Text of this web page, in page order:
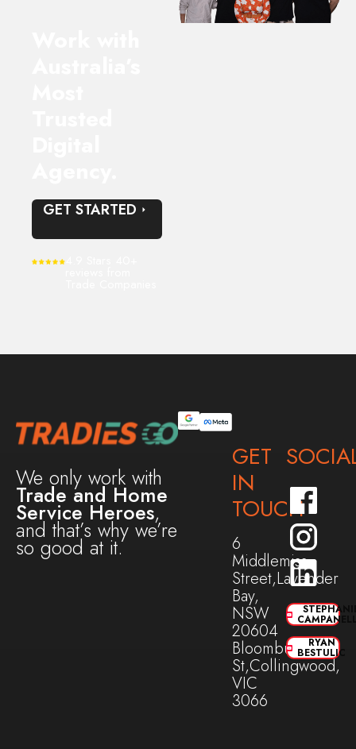
GET STARTED
4.9 Stars 40+
We only work with
Trade and Home
Service Heroes,
and that’s why we’re
so good at it.
GET
IN
TOUCH
6
Middlemiss
Street,Lavender
Bay,
NSW
20604
Bloomburg
St,Collingwood,
VIC
3066
RYAN
BESTULIC